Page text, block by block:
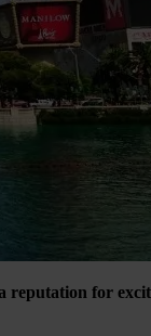
reputation for